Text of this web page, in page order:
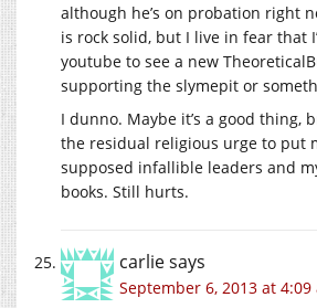
although he’s on probation right
is rock solid, but I live in fear that
youtube to see a new
supporting the slymepit or
I dunno. Maybe it’s a good thing,
the residual religious urge to put
supposed infallible leaders and
books. Still hurts.
carliesays
September 6, 2013 at 4:09